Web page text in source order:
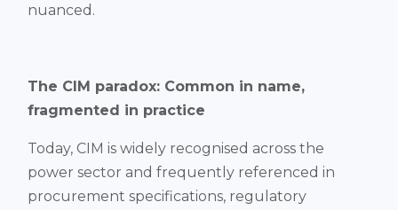
nuanced.
The CIM paradox: Common in name,
fragmented in practice
Today, CIM is widely recognised across the
power sector and frequently referenced in
procurement specifications, regulatory